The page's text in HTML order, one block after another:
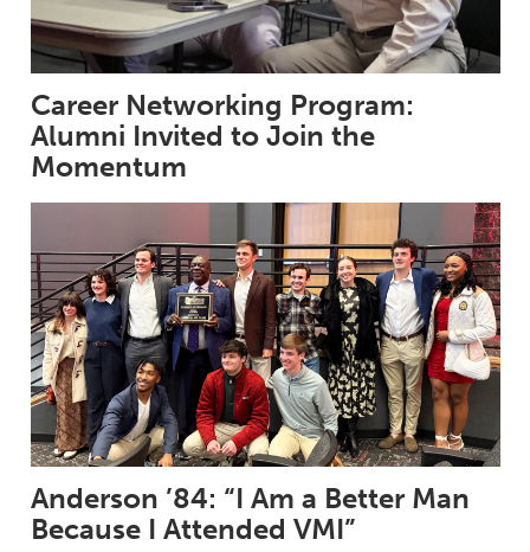
Career Networking Program:
Alumni Invited to Join the
Momentum
Anderson ’84: “I Am a Better Man
Because I Attended VMI”